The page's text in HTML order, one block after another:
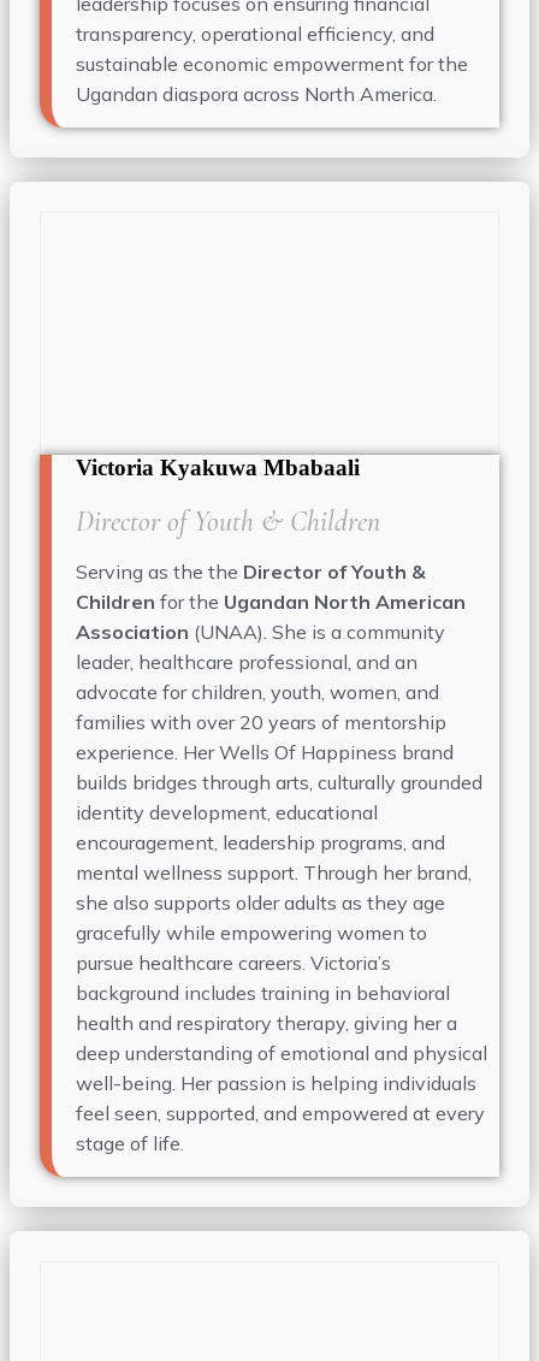
transparency, operational efficiency, and
sustainable economic empowerment for the
Ugandan diaspora across North America.
Victoria Kyakuwa Mbabaali
Director of Youth & Children
Serving as the the Director of Youth &
Children for the Ugandan North American
Association (UNAA). She is a community
leader, healthcare professional, and an
advocate for children, youth, women, and
families with over 20 years of mentorship
experience. Her Wells Of Happiness brand
builds bridges through arts, culturally grounded
identity development, educational
encouragement, leadership programs, and
mental wellness support. Through her brand,
she also supports older adults as they age
gracefully while empowering women to
pursue healthcare careers. Victoria’s
background includes training in behavioral
health and respiratory therapy, giving her a
deep understanding of emotional and physical
well-being. Her passion is helping individuals
feel seen, supported, and empowered at every
stage of life.